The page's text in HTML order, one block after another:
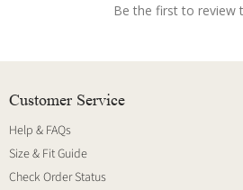
Be the first to review
Customer Service
Help & FAQs
Size & Fit Guide
Check Order Status